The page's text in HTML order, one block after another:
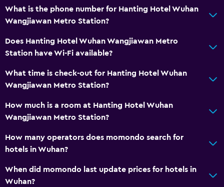
What is the phone number for Hanting Hotel Wuhan
Wangjiawan Metro Station?
Does Hanting Hotel Wuhan Wangjiawan Metro
Station have Wi-Fi available?
What time is check-out for Hanting Hotel Wuhan
Wangjiawan Metro Station?
How much is a room at Hanting Hotel Wuhan
Wangjiawan Metro Station?
How many operators does momondo search for
hotels in Wuhan?
When did momondo last update prices for hotels in
Wuhan?